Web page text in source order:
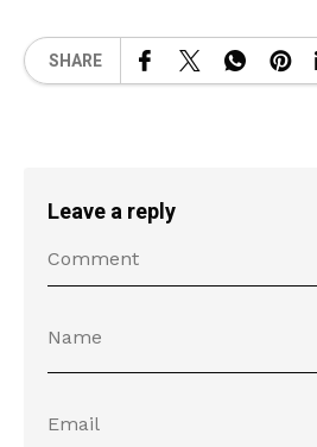
SHARE
Leave a reply